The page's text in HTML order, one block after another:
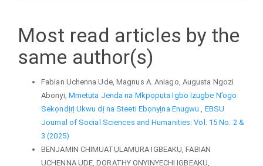
Most read articles by the
same author(s)
Fabian Uchenna Ude, Magnus A. Aniago, Augusta Ngozi
Abonyi, Mmetụta Jenda na Mkpọpụta Igbo Izugbe N’ogo
Sekọndịrị Ukwu dị na Steeti Ebọnyịna Enugwu
EBSU
Journal of Social Sciences and Humanities: Vol. 15 No. 2 &
3 (2025)
BENJAMIN CHIMUATỤLAMỤRA IGBEAKỤ, FABIAN
UCHENNA UDE, DORATHY ONYINYECHI IGBEAKỤ,